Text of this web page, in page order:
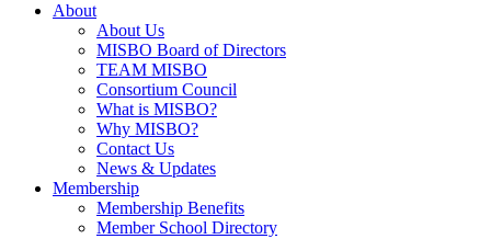
About
About Us
MISBO Board of Directors
TEAM MISBO
Consortium Council
What is MISBO?
Why MISBO?
Contact Us
News & Updates
Membership
Membership Benefits
Member School Directory